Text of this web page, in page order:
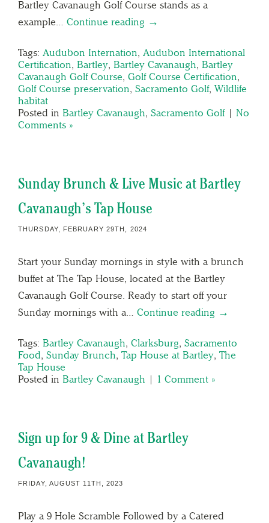
Bartley Cavanaugh Golf Course stands as a
example… Continue reading →
Tags: Audubon Internation, Audubon International
Certification, Bartley, Bartley Cavanaugh, Bartley
Cavanaugh Golf Course, Golf Course Certification,
Golf Course preservation, Sacramento Golf, Wildlife
habitat
Posted in Bartley Cavanaugh, Sacramento Golf| No
Comments »
Sunday Brunch & Live Music at Bartley
Cavanaugh’s Tap House
THURSDAY, FEBRUARY 29TH, 2024
Start your Sunday mornings in style with a brunch
buffet at The Tap House, located at the Bartley
Cavanaugh Golf Course. Ready to start off your
Sunday mornings with a… Continue reading →
Tags: Bartley Cavanaugh, Clarksburg, Sacramento
Food, Sunday Brunch, Tap House at Bartley, The
Tap House
Posted in Bartley Cavanaugh | 1 Comment »
Sign up for 9 & Dine at Bartley
Cavanaugh!
FRIDAY, AUGUST 11TH, 2023
Play a 9 Hole Scramble Followed by a Catered